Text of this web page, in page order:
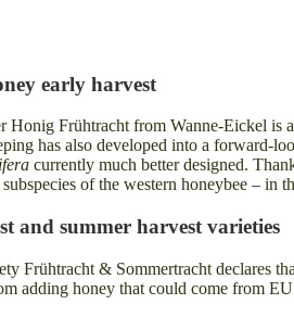
early harvest
Honig Frühtracht from Wanne-Eickel is
has also developed into a forward-
currently much better designed.
subspecies of the western honeybee – in
and summer harvest varieties
Frühtracht & Sommertracht declares
adding honey that could come from